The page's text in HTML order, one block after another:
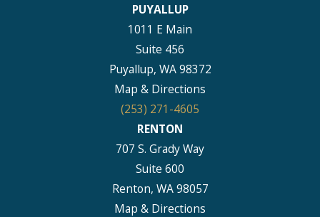
PUYALLUP
1011 E Main
Suite 456
Puyallup, WA 98372
Map & Directions
(253) 271-4605
RENTON
707 S. Grady Way
Suite 600
Renton, WA 98057
Map & Directions